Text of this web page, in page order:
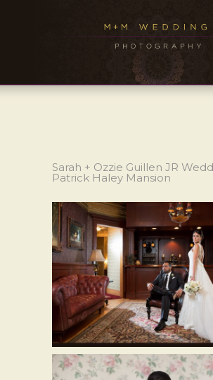
Sarah + Ozzie Guillen JR
Patrick Haley Mansion